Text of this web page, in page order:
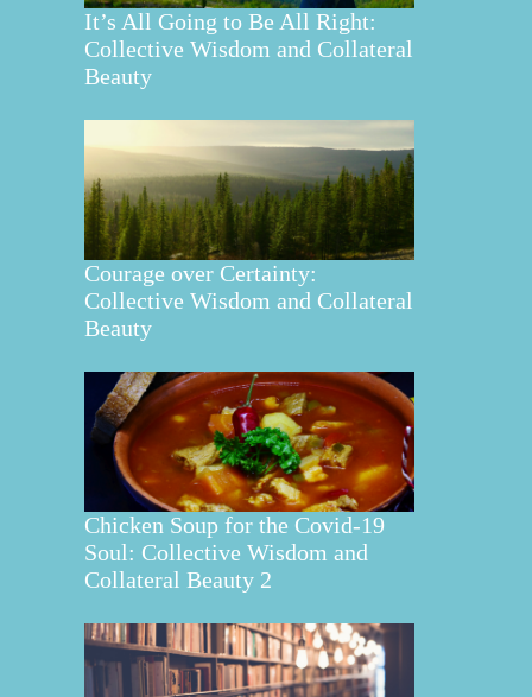
It’s All Going to Be All Right:
Collective Wisdom and Collateral
Beauty
Courage over Certainty:
Collective Wisdom and Collateral
Beauty
Chicken Soup for the Covid-19
Soul: Collective Wisdom and
Collateral Beauty 2